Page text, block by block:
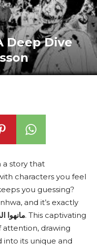
a story that
characters you feel
you guessing?
and it’s exactly
مانهوا. This captivating
attention, drawing
into its unique and